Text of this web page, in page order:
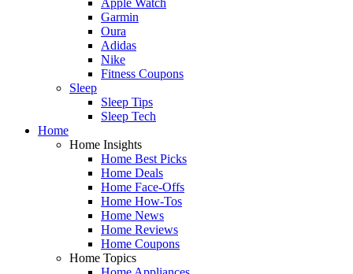
Garmin
Oura
Adidas
Nike
Fitness Coupons
Sleep
Sleep Tips
Sleep Tech
Home
Home Insights
Home Best Picks
Home Deals
Home Face-Offs
Home How-Tos
Home News
Home Reviews
Home Coupons
Home Topics